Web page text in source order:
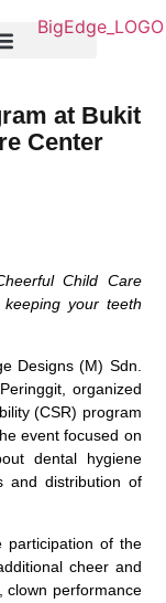
at Bukit
Center
Child Care
your teeth
Designs (M) Sdn.
organized
(CSR) program
event focused on
dental hygiene
and distribution of
participation of the
cheer and
clown performance